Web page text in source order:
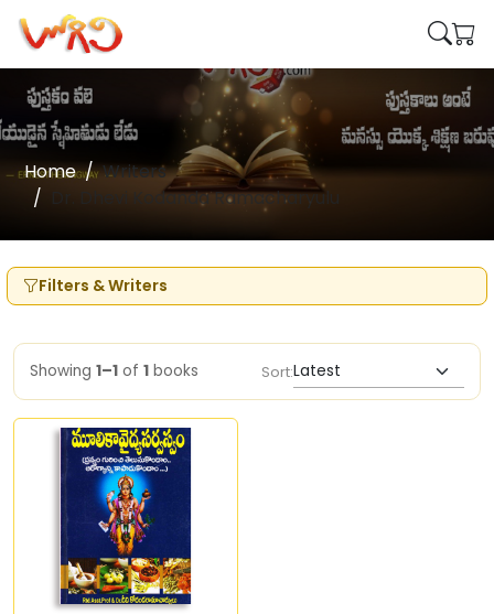
Home
Writers
Dr. Dhevi Kodanda Ramacharyulu
Filters & Writers
Showing 1–1 of 1 books Sort: